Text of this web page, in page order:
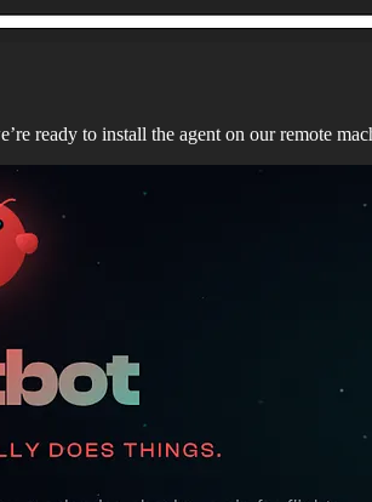
ready to install the agent on our remote